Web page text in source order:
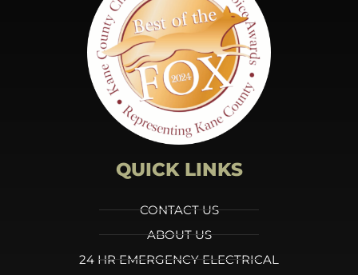
QUICK LINKS
CONTACT US
ABOUT US
24 HR EMERGENCY ELECTRICAL